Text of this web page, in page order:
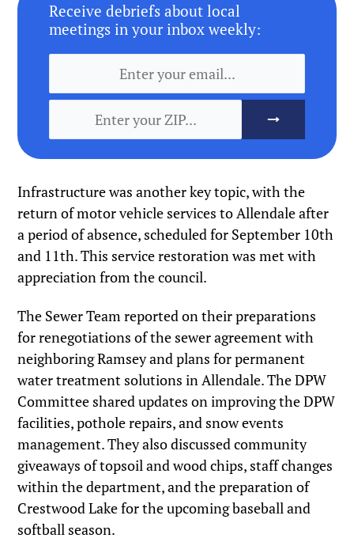
Receive debriefs about local
meetings in your inbox weekly:
Infrastructure was another key topic, with the
return of motor vehicle services to Allendale after
a period of absence, scheduled for September 10th
and 11th. This service restoration was met with
appreciation from the council.
The Sewer Team reported on their preparations
for renegotiations of the sewer agreement with
neighboring Ramsey and plans for permanent
water treatment solutions in Allendale. The DPW
Committee shared updates on improving the DPW
facilities, pothole repairs, and snow events
management. They also discussed community
giveaways of topsoil and wood chips, staff changes
within the department, and the preparation of
Crestwood Lake for the upcoming baseball and
softball season.